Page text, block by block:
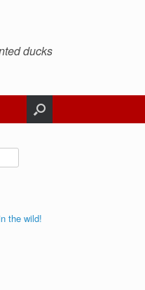
ducks
the wild!